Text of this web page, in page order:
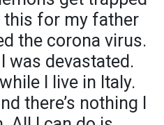
this for my father
the corona virus.
was devastated.
I live in Italy.
there’s nothing I